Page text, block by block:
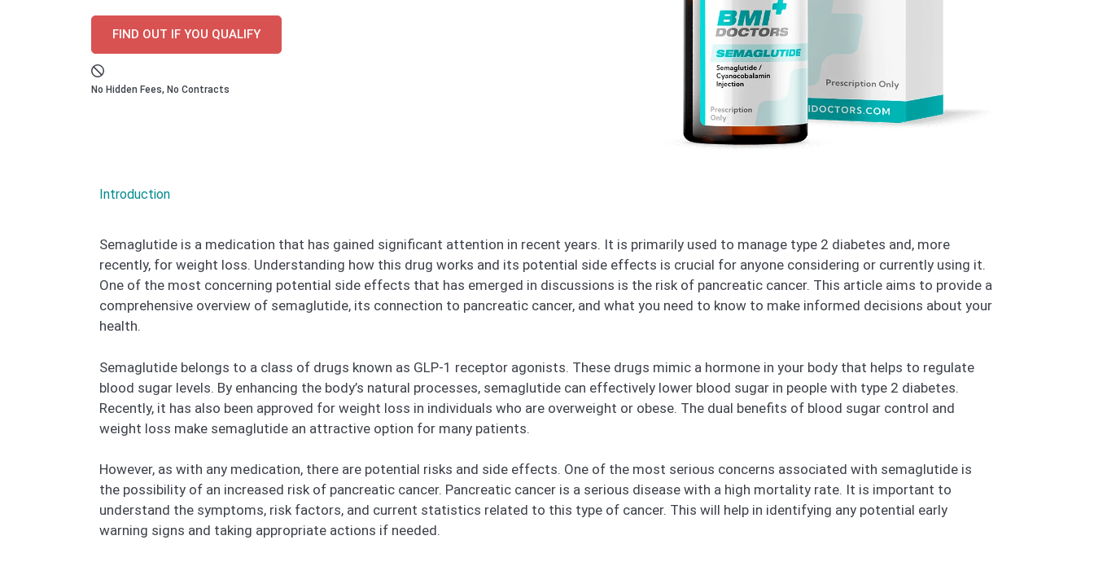
FIND OUT IF YOU QUALIFY
No Hidden Fees, No Contracts
Introduction
Semaglutide is a medication that has gained significant attention in recent years. It is primarily used to manage type 2 diabetes and, more
recently, for weight loss. Understanding how this drug works and its potential side effects is crucial for anyone considering or currently using it.
One of the most concerning potential side effects that has emerged in discussions is the risk of pancreatic cancer. This article aims to provide a
comprehensive overview of semaglutide, its connection to pancreatic cancer, and what you need to know to make informed decisions about your
health.
Semaglutide belongs to a class of drugs known as GLP-1 receptor agonists. These drugs mimic a hormone in your body that helps to regulate
blood sugar levels. By enhancing the body’s natural processes, semaglutide can effectively lower blood sugar in people with type 2 diabetes.
Recently, it has also been approved for weight loss in individuals who are overweight or obese. The dual benefits of blood sugar control and
weight loss make semaglutide an attractive option for many patients.
However, as with any medication, there are potential risks and side effects. One of the most serious concerns associated with semaglutide is
the possibility of an increased risk of pancreatic cancer. Pancreatic cancer is a serious disease with a high mortality rate. It is important to
understand the symptoms, risk factors, and current statistics related to this type of cancer. This will help in identifying any potential early
warning signs and taking appropriate actions if needed.